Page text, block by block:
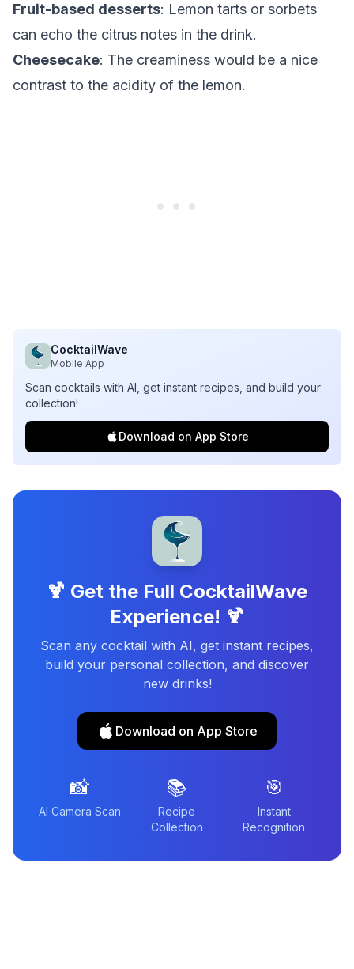
Fruit-based desserts: Lemon tarts or sorbets
can echo the citrus notes in the drink.
Cheesecake: The creaminess would be a nice
contrast to the acidity of the lemon.
CocktailWave
Mobile App
Scan cocktails with AI, get instant recipes, and build your
collection!
Download on App Store
🍹 Get the Full CocktailWave
Experience! 🍹
Scan any cocktail with AI, get instant recipes,
build your personal collection, and discover
new drinks!
Download on App Store
📸
AI Camera Scan
📚
Recipe
Collection
🎯
Instant
Recognition